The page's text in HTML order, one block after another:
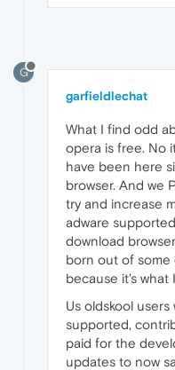
G
garfieldlechat
What I find odd
opera is free. No
have been here
browser. And we
try and increase
adware
download
born out of some
because it's what
Us oldskool
supported,
paid for the
updates to now